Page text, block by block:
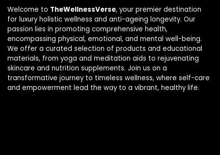
Welcome to TheWellnessVerse, your premier destination
for luxury holistic wellness and anti-ageing longevity. Our
passion lies in promoting comprehensive health,
encompassing physical, emotional, and mental well-being.
We offer a curated selection of products and educational
materials, from yoga and meditation aids to rejuvenating
skincare and nutrition supplements. Join us on a
transformative journey to timeless wellness, where self-care
and empowerment lead the way to a vibrant, healthy life.